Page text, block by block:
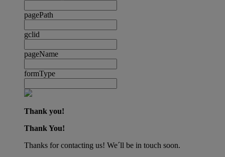
pagePath
gclid
pageName
formType
Thank you!
Thank You!
Thanks for contacting us! We´ll be in touch soon.